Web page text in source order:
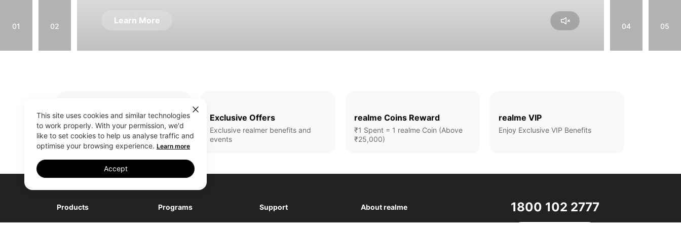
01 02
Learn More
04 05
Full Range Of Products
All realme latest updates
Exclusive Offers
Exclusive realmer benefits and
events
realme Coins Reward
₹1 Spent = 1 realme Coin (Above
₹25,000)
realme VIP
Enjoy Exclusive VIP Benefits
Products Programs Support About realme 1800 102 2777
This site uses cookies and similar technologies
to work properly. With your permission, we'd
like to set cookies to help us analyse traffic and
optimise your browsing experience. Learn more
Accept